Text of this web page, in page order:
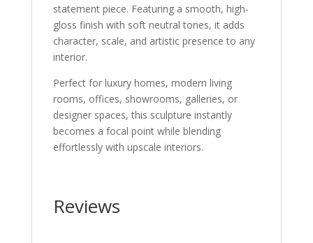
statement piece. Featuring a smooth, high-
gloss finish with soft neutral tones, it adds
character, scale, and artistic presence to any
interior.
Perfect for luxury homes, modern living
rooms, offices, showrooms, galleries, or
designer spaces, this sculpture instantly
becomes a focal point while blending
effortlessly with upscale interiors.
Reviews